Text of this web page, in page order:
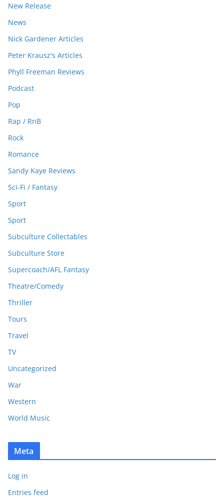
New Release
News
Nick Gardener Articles
Peter Krausz's Articles
Phyll Freeman Reviews
Podcast
Pop
Rap / RnB
Rock
Romance
Sandy Kaye Reviews
Sci-Fi / Fantasy
Sport
Sport
Subculture Collectables
Subculture Store
Supercoach/AFL Fantasy
Theatre/Comedy
Thriller
Tours
Travel
TV
Uncategorized
War
Western
World Music
Meta
Log in
Entries feed